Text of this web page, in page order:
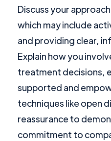
Discuss your
which may include
and providing clear,
Explain how you
treatment decisions,
supported and
techniques like open
reassurance to
commitment to